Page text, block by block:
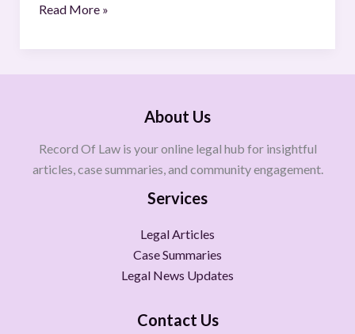
Read More »
About Us
Record Of Law is your online legal hub for insightful
articles, case summaries, and community engagement.
Services
Legal Articles
Case Summaries
Legal News Updates
Contact Us